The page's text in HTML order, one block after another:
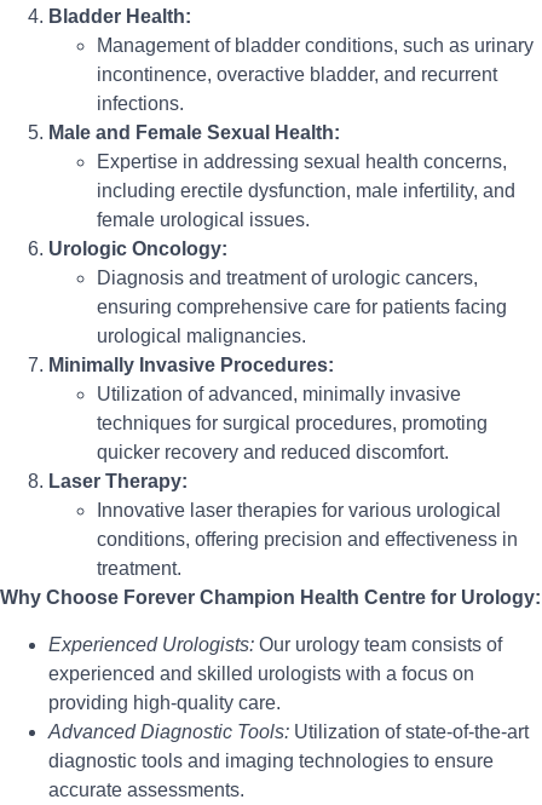
Bladder Health:
Management of bladder conditions, such as urinary
incontinence, overactive bladder, and recurrent
infections.
Male and Female Sexual Health:
Expertise in addressing sexual health concerns,
including erectile dysfunction, male infertility, and
female urological issues.
Urologic Oncology:
Diagnosis and treatment of urologic cancers,
ensuring comprehensive care for patients facing
urological malignancies.
Minimally Invasive Procedures:
Utilization of advanced, minimally invasive
techniques for surgical procedures, promoting
quicker recovery and reduced discomfort.
Laser Therapy:
Innovative laser therapies for various urological
conditions, offering precision and effectiveness in
treatment.
Why Choose Forever Champion Health Centre for Urology:
Experienced Urologists: Our urology team consists of
experienced and skilled urologists with a focus on
providing high-quality care.
Advanced Diagnostic Tools: Utilization of state-of-the-art
diagnostic tools and imaging technologies to ensure
accurate assessments.